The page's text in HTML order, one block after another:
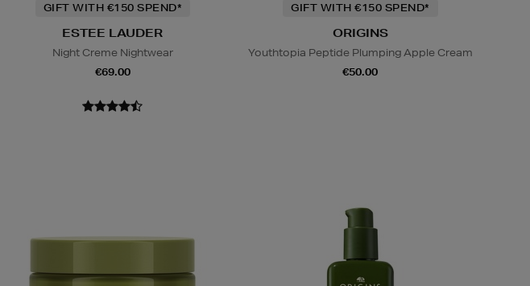
GIFT WITH €150 SPEND*
ESTEE LAUDER
Night Creme Nightwear
€69.00
GIFT WITH €150 SPEND*
ORIGINS
Youthtopia Peptide Plumping Apple Cream
€50.00